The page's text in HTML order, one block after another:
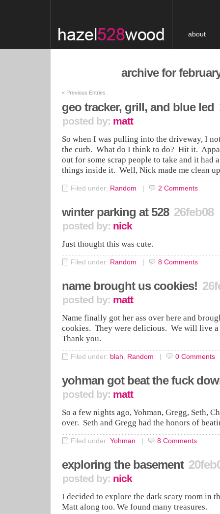
about
archive for
«Previous Entries
geo tracker, grill, and blue led
posted by: matt
So when I was pulling into the driveway, I
the curb. What do I think to do? Hit it.
out for some scrap people to take and it had
things inside it. Well, Nick made me clean
Filed under: Random | 2 Comments
winter parking at 528 26feb08
posted by: nick
Just thought this was cute.
Filed under: Random | 8 Comments
name brought us cookies!
posted by: matt
Name finally got her ass over here and
cookies. They were delicious. We will live
Thank you.
Filed under: blah Random | 0 Comments
yohman got beat the fuck
posted by: matt
So a few nights ago, Yohman, Gregg, Seth,
over. Seth and Gregg had the honors of
Filed under: Yohman | 8 Comments
exploring the basement
posted by: nick
I decided to explore the dark scary room in
Matt along too. We found many treasures.